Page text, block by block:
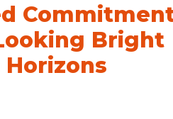
Bright